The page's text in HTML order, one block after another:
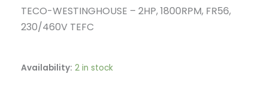
TECO-WESTINGHOUSE – 2HP, 1800RPM, FR56,
230/460V TEFC
Availability: 2 in stock